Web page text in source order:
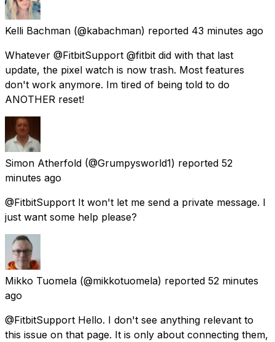
Kelli Bachman (@kabachman) reported 43 minutes ago
Whatever @FitbitSupport @fitbit did with that last
update, the pixel watch is now trash. Most features
don't work anymore. Im tired of being told to do
ANOTHER reset!
Simon Atherfold (@Grumpysworld1) reported 52
minutes ago
@FitbitSupport It won't let me send a private message. I
just want some help please?
Mikko Tuomela (@mikkotuomela) reported 52 minutes
ago
@FitbitSupport Hello. I don't see anything relevant to
this issue on that page. It is only about connecting them,